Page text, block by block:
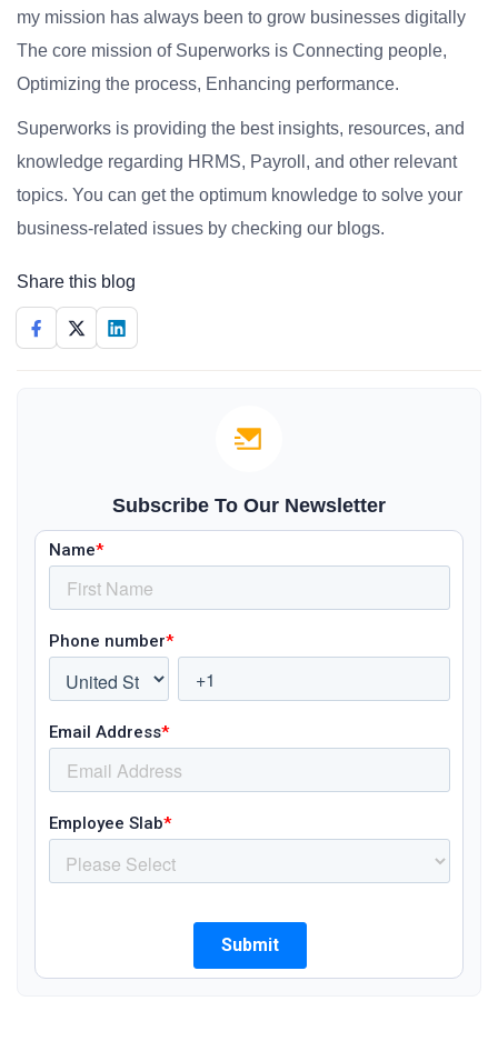
my mission has always been to grow businesses digitally
The core mission of Superworks is Connecting people,
Optimizing the process, Enhancing performance.
Superworks is providing the best insights, resources, and
knowledge regarding HRMS, Payroll, and other relevant
topics. You can get the optimum knowledge to solve your
business-related issues by checking our blogs.
Share this blog
Subscribe To Our Newsletter